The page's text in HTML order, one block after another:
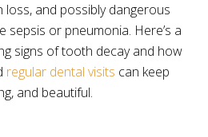
and possibly dangerous
sepsis or pneumonia. Here’s a
signs of tooth decay and how
regular dental visits can keep
and beautiful.